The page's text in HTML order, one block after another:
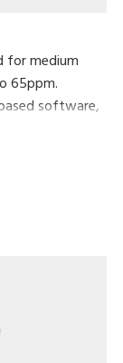
for medium
65ppm.
software,
and back